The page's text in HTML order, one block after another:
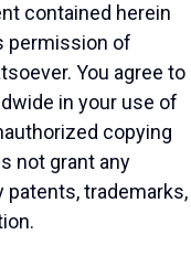
contained herein
permission of
You agree to
in your use of
copying
not grant any
patents, trademarks,